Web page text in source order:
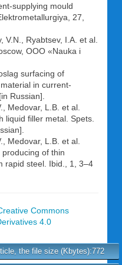
supplying mould
27,
V.N., Ryabtsev, I.A. et al.
OOO «Nauka i
surfacing of
in current-
Russian].
Medovar, L.B. et al.
liquid filler metal. Spets.
Medovar, L.B. et al.
of thin
rapid steel. Ibid., 1, 3–4
Commons
4.0
the file size (Kbytes):772